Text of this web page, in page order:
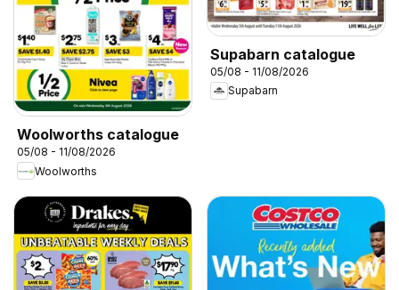
Woolworths catalogue
05/08 - 11/08/2026
Woolworths
Supabarn catalogue
05/08 - 11/08/2026
Supabarn